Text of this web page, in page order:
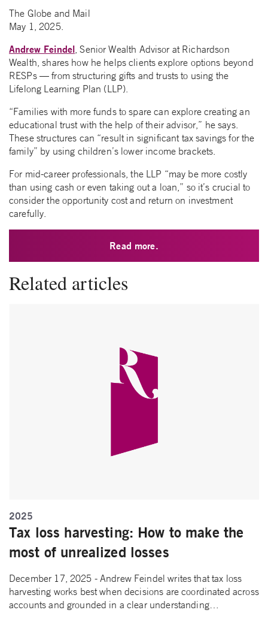
The Globe and Mail
May 1, 2025.
Andrew Feindel, Senior Wealth Advisor at Richardson
Wealth, shares how he helps clients explore options beyond
RESPs — from structuring gifts and trusts to using the
Lifelong Learning Plan (LLP).
“Families with more funds to spare can explore creating an
educational trust with the help of their advisor,” he says.
These structures can “result in significant tax savings for the
family” by using children’s lower income brackets.
For mid-career professionals, the LLP “may be more costly
than using cash or even taking out a loan,” so it’s crucial to
consider the opportunity cost and return on investment
carefully.
Read more.
Related articles
2025
Tax loss harvesting: How to make the
most of unrealized losses
December 17, 2025 - Andrew Feindel writes that tax loss
harvesting works best when decisions are coordinated across
accounts and grounded in a clear understanding…